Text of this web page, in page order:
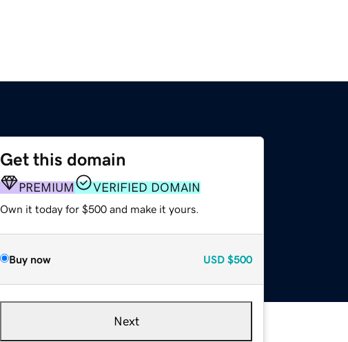
Get this domain
PREMIUM VERIFIED DOMAIN
Own it today for $500 and make it yours.
Buy now USD $500
Next